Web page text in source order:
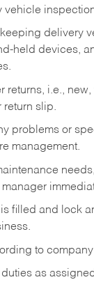
vehicle
delivery
held devices,
returns, i.e.,
return slip.
problems or
management.
filled and lock
to
as